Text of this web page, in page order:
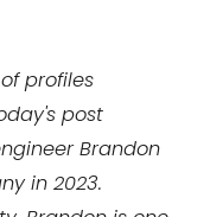
profiles
post
Brandon
in 2023.